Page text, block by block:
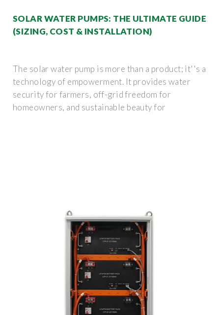
SOLAR WATER PUMPS: THE ULTIMATE GUIDE
(SIZING, COST & INSTALLATION)
The solar water pump is more than a product; it''s a
technology of empowerment. It provides water
security for farmers, off-grid freedom for
homeowners, and sustainable beauty for